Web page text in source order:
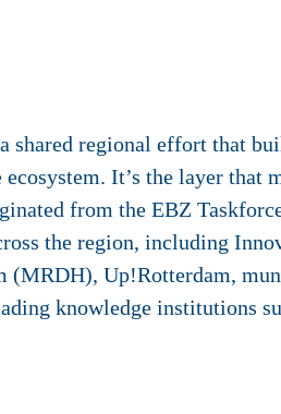
shared regional effort that
It’s the layer that
from the EBZ
the region, including
Up!Rotterdam,
knowledge institutions